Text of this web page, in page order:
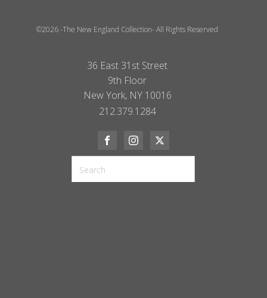
©2026 -The New England Collection- All Rights Reserved
36 East 31st Street
9th Floor
New York, NY 10016
212.379.1284